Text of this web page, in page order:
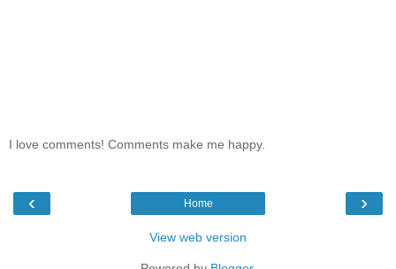
I love comments! Comments make me happy.
‹ ›
Home
View web version